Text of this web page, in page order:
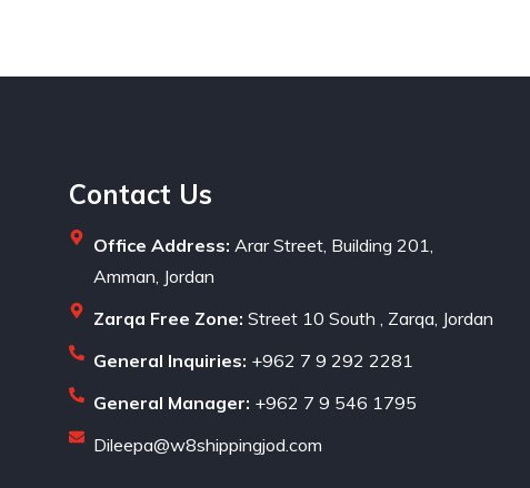
Contact Us
Office Address:Arar Street, Building 201,
Amman, Jordan
Zarqa Free Zone:Street 10 South , Zarqa, Jordan
General Inquiries: +962 7 9 292 2281
General Manager: +962 7 9 546 1795
Dileepa@w8shippingjod.com